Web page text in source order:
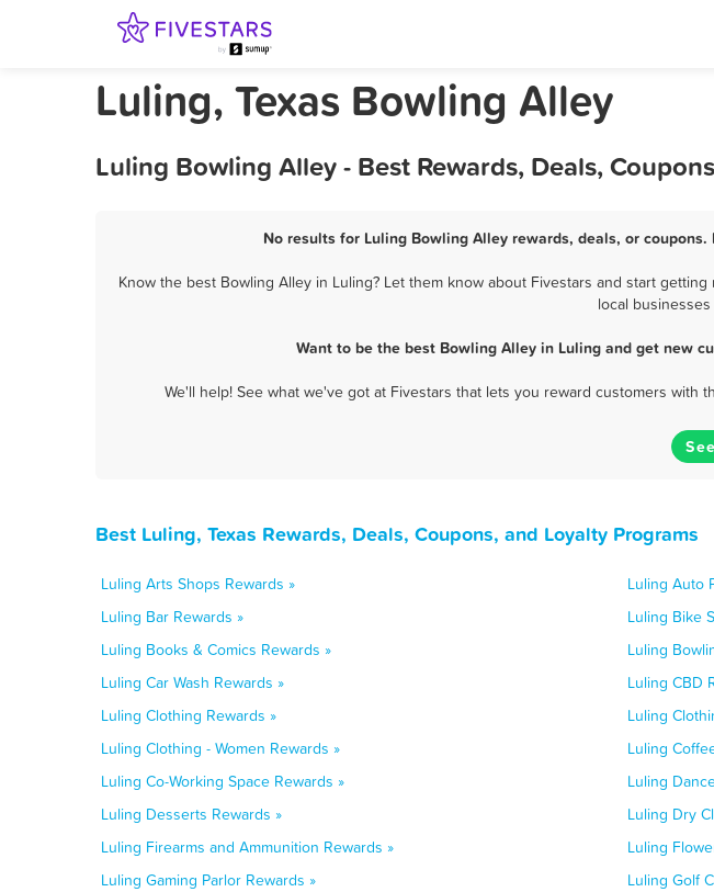
Luling, Texas Bowling Alley
Luling Bowling Alley - Best Rewards, Deals,
No results for Luling Bowling Alley rewards, deals, or
Know the best Bowling Alley in Luling? Let them know about Fivestars and start
local
Want to be the best Bowling Alley in Luling and get new
We'll help! See what we've got at Fivestars that lets you reward customers
Best Luling, Texas Rewards, Deals, Coupons, and Loyalty Programs
Luling Arts Shops Rewards »
Luling Auto
Luling Bar Rewards »
Luling Bike
Luling Books & Comics Rewards »
Luling
Luling Car Wash Rewards »
Luling CBD
Luling Clothing Rewards »
Luling
Luling Clothing - Women Rewards »
Luling
Luling Co-Working Space Rewards »
Luling
Luling Desserts Rewards »
Luling Dry
Luling Firearms and Ammunition Rewards »
Luling
Luling Gaming Parlor Rewards »
Luling Golf